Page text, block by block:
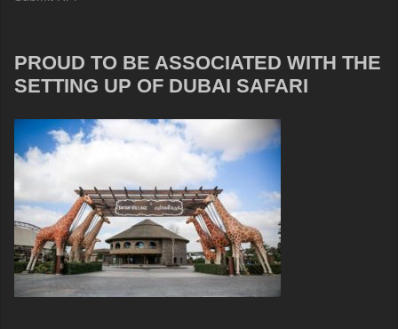
PROUD TO BE ASSOCIATED WITH THE
SETTING UP OF DUBAI SAFARI